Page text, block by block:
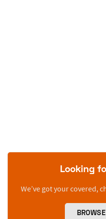
Looking
We’ve got your covered,